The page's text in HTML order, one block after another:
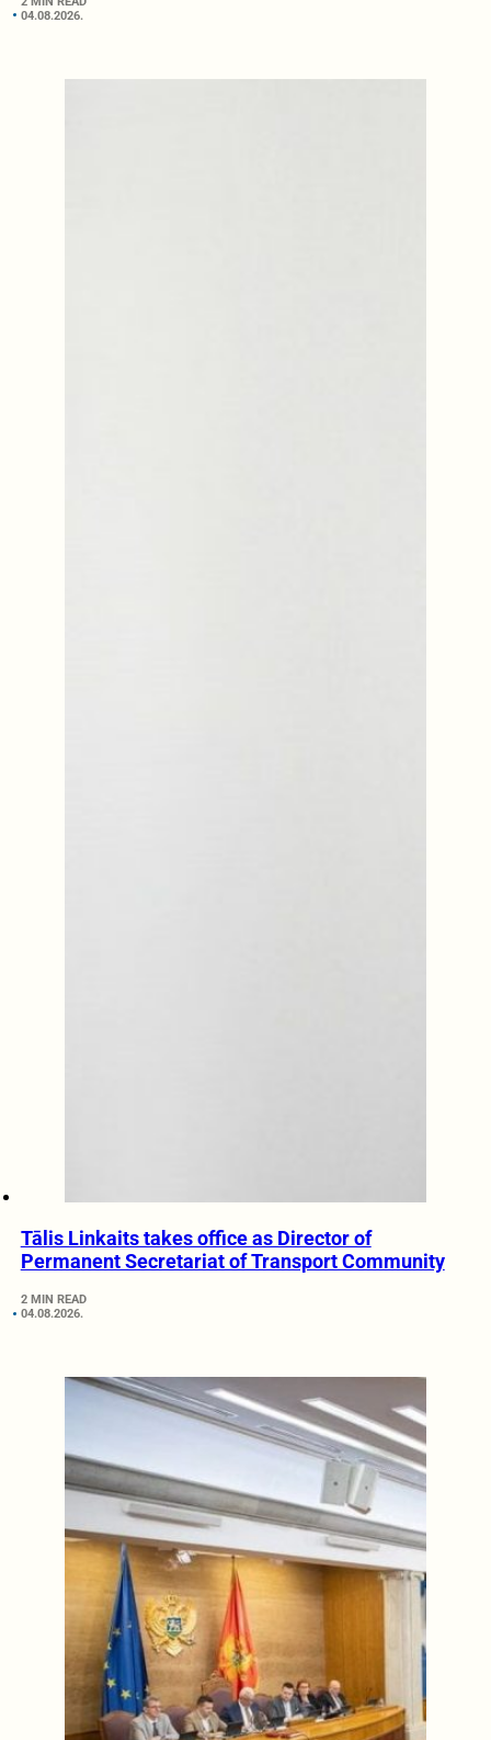
04.08.2026.
Tālis Linkaits takes office as Director of
Permanent Secretariat of Transport Community
2 MIN READ
04.08.2026.